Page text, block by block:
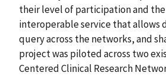
their level of participation and
interoperable service that allows
query across the networks, and
project was piloted across two
Centered Clinical Research